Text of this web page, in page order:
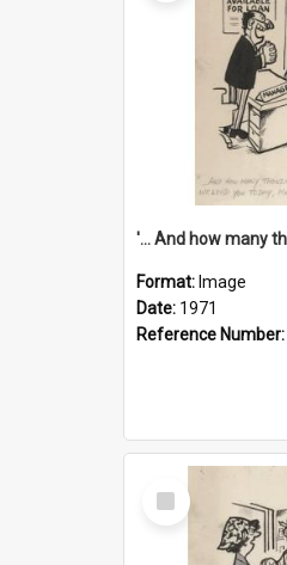
Format: Image
Date: 1971
Reference Number:
Select
Item